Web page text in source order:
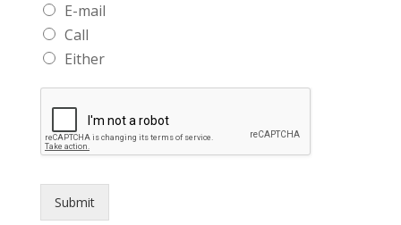
E-mail
Call
Either
Submit